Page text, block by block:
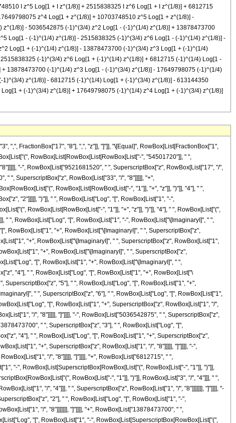
I z^5 Log[1 + I z^(1/8)] + 2515838325 I z^6 Log[1 + I z^(1/8)] + 6812715
z^4 Log[1 + z^(1/8)] + 10703748510 z^5 Log[1 + z^(1/8)] -
8)] - 5036542875 (-1)^(3/4) z^2 Log[1 - (-1)^(1/4) z^(1/8)] + 13878473700
Log[1 - (-1)^(1/4) z^(1/8)] - 2515838325 (-1)^(3/4) z^6 Log[1 - (-1)^(1/4) z^(1/8)] -
Log[1 + (-1)^(1/4) z^(1/8)] - 13878473700 (-1)^(3/4) z^3 Log[1 + (-1)^(1/4)
(-1)^(3/4) z^6 Log[1 + (-1)^(1/4) z^(1/8)] + 6812715 (-1)^(1/4) Log[1 -
13878473700 (-1)^(1/4) z^3 Log[1 - (-1)^(3/4) z^(1/8)] - 17649798075 (-1)^(1/4)
4) z^(1/8)] - 6812715 (-1)^(1/4) Log[1 + (-1)^(3/4) z^(1/8)] - 613144350
+ (-1)^(3/4) z^(1/8)] + 17649798075 (-1)^(1/4) z^4 Log[1 + (-1)^(3/4) z^(1/8)]
"4"], " ", RowBox[List["Log", "[", RowBox[List["1", "-", RowBox[List[SuperscriptBox[RowBox[List["(", RowBox[List["-", "1"]], ")"]], RowBox[List["1", "/", "4"]]], " ", SuperscriptBox["z", RowBox[List["1", "/", "8"]]]]]]], "]"]]]], "+", RowBox[List["10703748510", " ", SuperscriptBox[RowBox[List["(", RowBox[List["-", "1"]], ")"]], RowBox[List["3", "/", "4"]]], " ", SuperscriptBox["z", "5"], " ", RowBox[List["Log", "[", RowBox[List["1", "-", RowBox[List[SuperscriptBox[RowBox[List["(", RowBox[List["-", "1"]], ")"]], RowBox[List["1", "/", "4"]]], " ", SuperscriptBox["z", RowBox[List["1", "/", "8"]]]]]]], "]"]]]], "-", RowBox[List["2515838325", " ", SuperscriptBox[RowBox[List["(", RowBox[List["-", "1"]], ")"]], RowBox[List["3", "/", "4"]]], " ", SuperscriptBox["z", "6"], " ", RowBox[List["Log", "[", RowBox[List["1", "-", RowBox[List[SuperscriptBox[RowBox[List["(", RowBox[List["-", "1"]], ")"]], RowBox[List["1", "/", "4"]]], " ", SuperscriptBox["z", RowBox[List["1", "/", "8"]]]]]]], "]"]]]], "-", RowBox[List["6812715", " ", SuperscriptBox[RowBox[List["(", RowBox[List["-", "1"]], ")"]], RowBox[List["3", "/", "4"]]], " ", RowBox[List["Log", "[", RowBox[List["1", "+", RowBox[List[SuperscriptBox[RowBox[List["(", RowBox[List["-", "1"]], ")"]], RowBox[List["1", "/", "4"]]], " ", SuperscriptBox["z", RowBox[List["1", "/", "8"]]]]]]], "]"]]]], "-", RowBox[List["613144350", " ", SuperscriptBox[RowBox[List["(", RowBox[List["-", "1"]], ")"]], RowBox[List["3", "/", "4"]]], " ", "z", " ", RowBox[List["Log", "[", RowBox[List["1", "+", RowBox[List[SuperscriptBox[RowBox[List["(", RowBox[List["-", "1"]], ")"]], RowBox[List["1", "/", "4"]]], " ", SuperscriptBox["z", RowBox[List["1", "/", "8"]]]]]]], "]"]]]], "+", RowBox[List["5036542875", " ", SuperscriptBox[RowBox[List["(", RowBox[List["-", "1"]], ")"]], RowBox[List["3", "/", "4"]]], " ", SuperscriptBox["z", "2"], " ", RowBox[List["Log", "[", RowBox[List["1", "+", RowBox[List[SuperscriptBox[RowBox[List["(", RowBox[List["-", "1"]], ")"]], RowBox[List["1", "/", "4"]]], " ", SuperscriptBox["z", RowBox[List["1", "/", "8"]]]]]]], "]"]]]], "-", RowBox[List["13878473700", " ", SuperscriptBox[RowBox[List["(", RowBox[List["-", "1"]], ")"]], RowBox[List["3", "/", "4"]]], " ", SuperscriptBox["z", "3"], " ", RowBox[List["Log", "[", RowBox[List["1", "+", RowBox[List[SuperscriptBox[RowBox[List["(", RowBox[List["-", "1"]], ")"]], RowBox[List["1", "/", "4"]]], " ", SuperscriptBox["z", RowBox[List["1", "/", "8"]]]]]]], "]"]]]], "+", RowBox[List["17649798075", " ", SuperscriptBox[RowBox[List["(", RowBox[List["-", "1"]], ")"]], RowBox[List["3", "/", "4"]]], " ", SuperscriptBox["z", "4"], " ", RowBox[List["Log", "[", RowBox[List["1", "+", RowBox[List[SuperscriptBox[RowBox[List["(", RowBox[List["-", "1"]], ")"]], RowBox[List["1", "/", "4"]]], " ", SuperscriptBox["z", RowBox[List["1", "/", "8"]]]]]]], "]"]]]], "-", RowBox[List["10703748510", " ", SuperscriptBox[RowBox[List["(", RowBox[List["-", "1"]], ")"]], RowBox[List["3", "/", "4"]]], " ", SuperscriptBox["z", "5"], " ", RowBox[List["Log", "[", RowBox[List["1", "+", RowBox[List[SuperscriptBox[RowBox[List["(", RowBox[List["-", "1"]], ")"]], RowBox[List["1", "/", "4"]]], " ", SuperscriptBox["z", RowBox[List["1", "/", "8"]]]]]]], "]"]]]], "+", RowBox[List["2515838325", " ", SuperscriptBox[RowBox[List["(", RowBox[List["-", "1"]], ")"]], RowBox[List["3", "/", "4"]]], " ", SuperscriptBox["z", "6"], " ", RowBox[List["Log", "[", RowBox[List["1", "+", RowBox[List[SuperscriptBox[RowBox[List["(", RowBox[List["-", "1"]], ")"]], RowBox[List["1", "/", "4"]]], " ", SuperscriptBox["z", RowBox[List["1", "/", "8"]]]]]]], "]"]]]], "+", RowBox[List["6812715", " ", SuperscriptBox[RowBox[List["(", RowBox[List["-", "1"]], ")"]], RowBox[List["1", "/", "4"]]], " ", RowBox[List["Log", "[", RowBox[List["1", "-", RowBox[List[SuperscriptBox[RowBox[List["(", Row